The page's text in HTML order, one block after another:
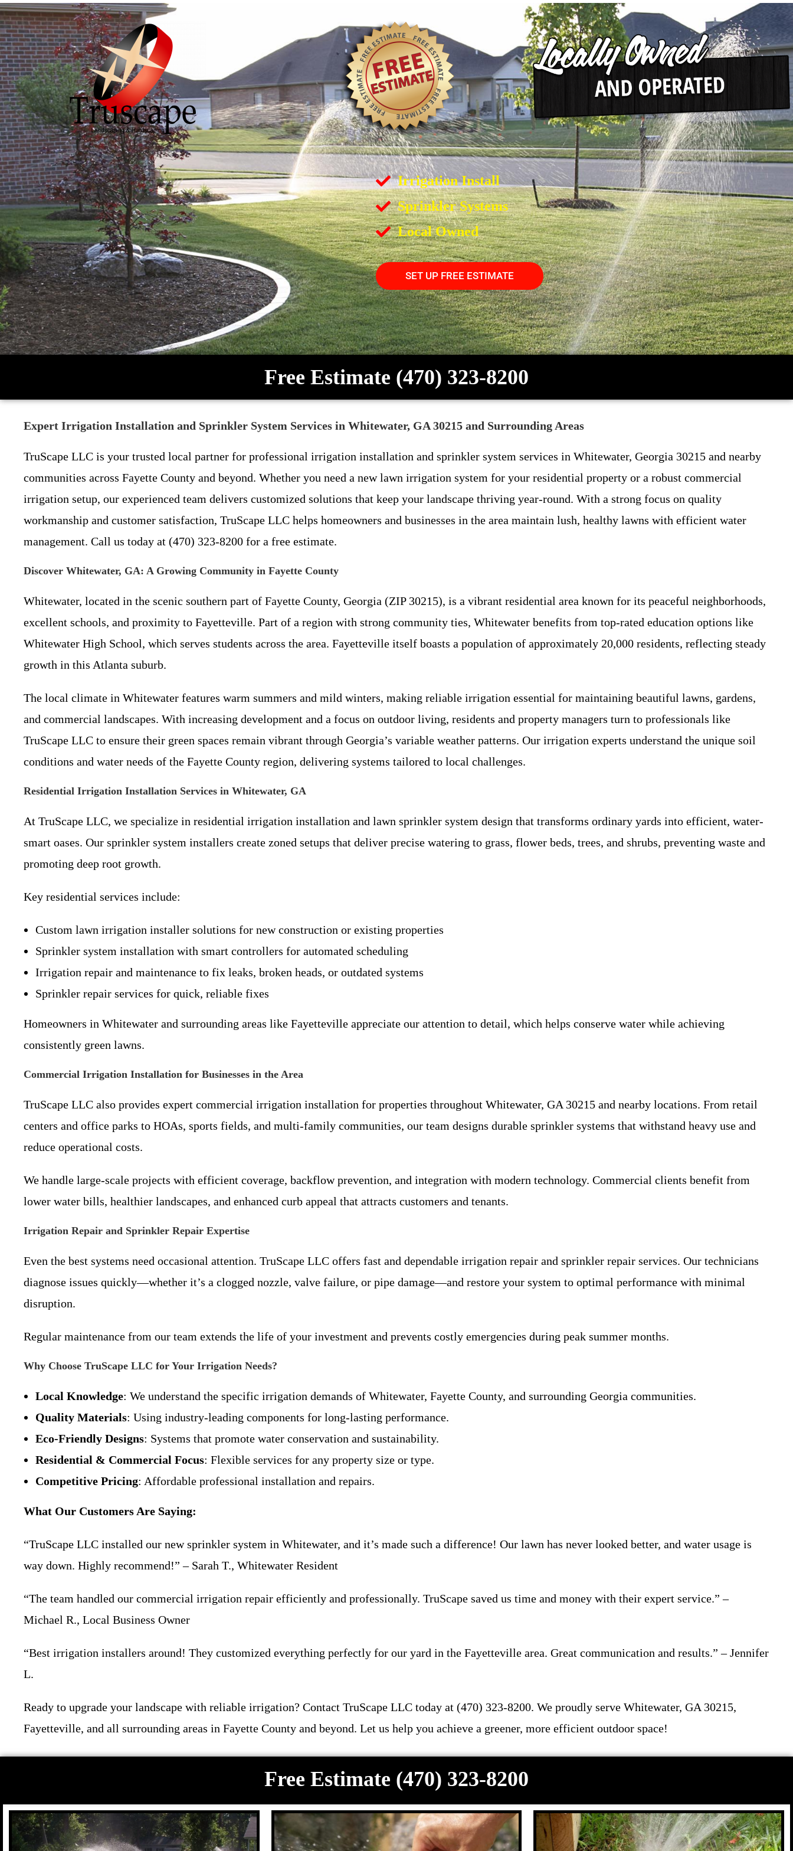
Irrigation Install
Sprinkler Systems
Local Owned
SET UP FREE ESTIMATE
Free Estimate (470) 323-8200
Expert Irrigation Installation and Sprinkler System Services in Whitewater, GA 30215 and Surrounding Areas
TruScape LLC is your trusted local partner for professional irrigation installation and sprinkler system services in Whitewater, Georgia 30215 and nearby
communities across Fayette County and beyond. Whether you need a new lawn irrigation system for your residential property or a robust commercial
irrigation setup, our experienced team delivers customized solutions that keep your landscape thriving year-round. With a strong focus on quality
workmanship and customer satisfaction, TruScape LLC helps homeowners and businesses in the area maintain lush, healthy lawns with efficient water
management. Call us today at (470) 323-8200 for a free estimate.
Discover Whitewater, GA: A Growing Community in Fayette County
Whitewater, located in the scenic southern part of Fayette County, Georgia (ZIP 30215), is a vibrant residential area known for its peaceful neighborhoods,
excellent schools, and proximity to Fayetteville. Part of a region with strong community ties, Whitewater benefits from top-rated education options like
Whitewater High School, which serves students across the area. Fayetteville itself boasts a population of approximately 20,000 residents, reflecting steady
growth in this Atlanta suburb.
The local climate in Whitewater features warm summers and mild winters, making reliable irrigation essential for maintaining beautiful lawns, gardens,
and commercial landscapes. With increasing development and a focus on outdoor living, residents and property managers turn to professionals like
TruScape LLC to ensure their green spaces remain vibrant through Georgia’s variable weather patterns. Our irrigation experts understand the unique soil
conditions and water needs of the Fayette County region, delivering systems tailored to local challenges.
Residential Irrigation Installation Services in Whitewater, GA
At TruScape LLC, we specialize in residential irrigation installation and lawn sprinkler system design that transforms ordinary yards into efficient, water-
smart oases. Our sprinkler system installers create zoned setups that deliver precise watering to grass, flower beds, trees, and shrubs, preventing waste and
promoting deep root growth.
Key residential services include:
Custom lawn irrigation installer solutions for new construction or existing properties
Sprinkler system installation with smart controllers for automated scheduling
Irrigation repair and maintenance to fix leaks, broken heads, or outdated systems
Sprinkler repair services for quick, reliable fixes
Homeowners in Whitewater and surrounding areas like Fayetteville appreciate our attention to detail, which helps conserve water while achieving
consistently green lawns.
Commercial Irrigation Installation for Businesses in the Area
TruScape LLC also provides expert commercial irrigation installation for properties throughout Whitewater, GA 30215 and nearby locations. From retail
centers and office parks to HOAs, sports fields, and multi-family communities, our team designs durable sprinkler systems that withstand heavy use and
reduce operational costs.
We handle large-scale projects with efficient coverage, backflow prevention, and integration with modern technology. Commercial clients benefit from
lower water bills, healthier landscapes, and enhanced curb appeal that attracts customers and tenants.
Irrigation Repair and Sprinkler Repair Expertise
Even the best systems need occasional attention. TruScape LLC offers fast and dependable irrigation repair and sprinkler repair services. Our technicians
diagnose issues quickly—whether it’s a clogged nozzle, valve failure, or pipe damage—and restore your system to optimal performance with minimal
disruption.
Regular maintenance from our team extends the life of your investment and prevents costly emergencies during peak summer months.
Why Choose TruScape LLC for Your Irrigation Needs?
Local Knowledge: We understand the specific irrigation demands of Whitewater, Fayette County, and surrounding Georgia communities.
Quality Materials: Using industry-leading components for long-lasting performance.
Eco-Friendly Designs: Systems that promote water conservation and sustainability.
Residential & Commercial Focus: Flexible services for any property size or type.
Competitive Pricing: Affordable professional installation and repairs.
What Our Customers Are Saying:
“TruScape LLC installed our new sprinkler system in Whitewater, and it’s made such a difference! Our lawn has never looked better, and water usage is
way down. Highly recommend!” – Sarah T., Whitewater Resident
“The team handled our commercial irrigation repair efficiently and professionally. TruScape saved us time and money with their expert service.” –
Michael R., Local Business Owner
“Best irrigation installers around! They customized everything perfectly for our yard in the Fayetteville area. Great communication and results.” – Jennifer
L.
Ready to upgrade your landscape with reliable irrigation? Contact TruScape LLC today at (470) 323-8200. We proudly serve Whitewater, GA 30215,
Fayetteville, and all surrounding areas in Fayette County and beyond. Let us help you achieve a greener, more efficient outdoor space!
Free Estimate (470) 323-8200